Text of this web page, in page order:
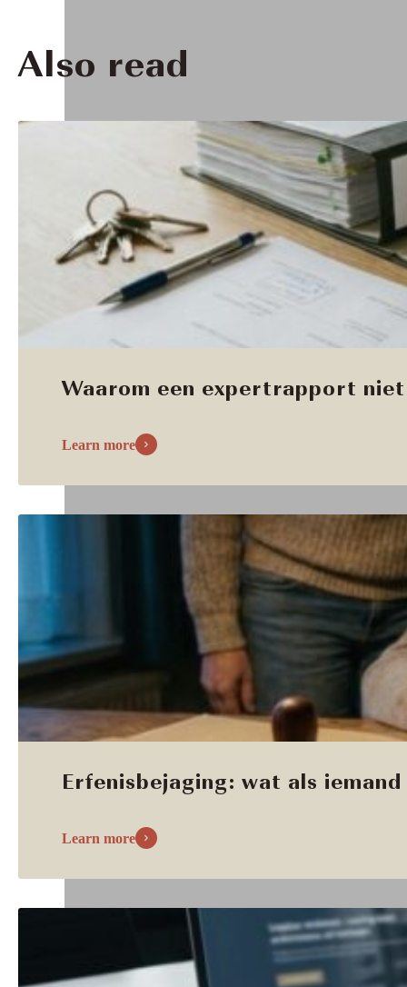
Also read
Waarom een expertrapport
Learn more
Erfenisbejaging: wat als
Learn more